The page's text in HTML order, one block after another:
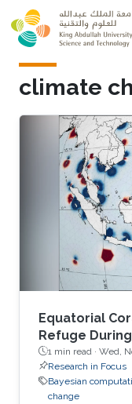
Skip to main content
climate
Equatorial
Refuge
1 min read · Wed,
Research in Focus
Bayesian
change